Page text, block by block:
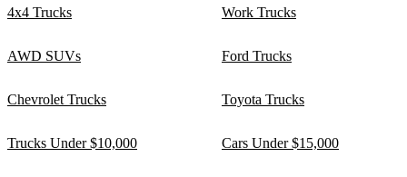
4x4 Trucks Work Trucks
AWD SUVs Ford Trucks
Chevrolet Trucks Toyota Trucks
Trucks Under $10,000 Cars Under $15,000